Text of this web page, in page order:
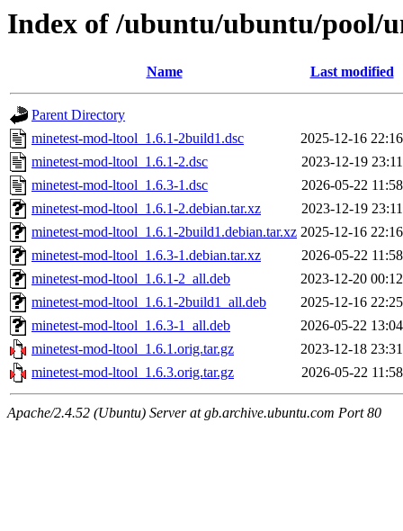
Index of /ubuntu/ubuntu/pool/
Name Last modified
Parent Directory
minetest-mod-ltool_1.6.1-2build1.dsc
2025-12-16 22:16
minetest-mod-ltool_1.6.1-2.dsc
2023-12-19 23:11
minetest-mod-ltool_1.6.3-1.dsc
2026-05-22 11:58
minetest-mod-ltool_1.6.1-2.debian.tar.xz
2023-12-19 23:11
minetest-mod-ltool_1.6.1-2build1.debian.tar.xz 2025-12-16 22:16
minetest-mod-ltool_1.6.3-1.debian.tar.xz
2026-05-22 11:58
minetest-mod-ltool_1.6.1-2_all.deb
2023-12-20 00:12
minetest-mod-ltool_1.6.1-2build1_all.deb
2025-12-16 22:25
minetest-mod-ltool_1.6.3-1_all.deb
2026-05-22 13:04
minetest-mod-ltool_1.6.1.orig.tar.gz
2023-12-18 23:31
minetest-mod-ltool_1.6.3.orig.tar.gz
2026-05-22 11:58
Apache/2.4.52 (Ubuntu) Server at gb.archive.ubuntu.com Port 80